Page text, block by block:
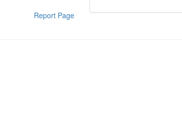
Report Page